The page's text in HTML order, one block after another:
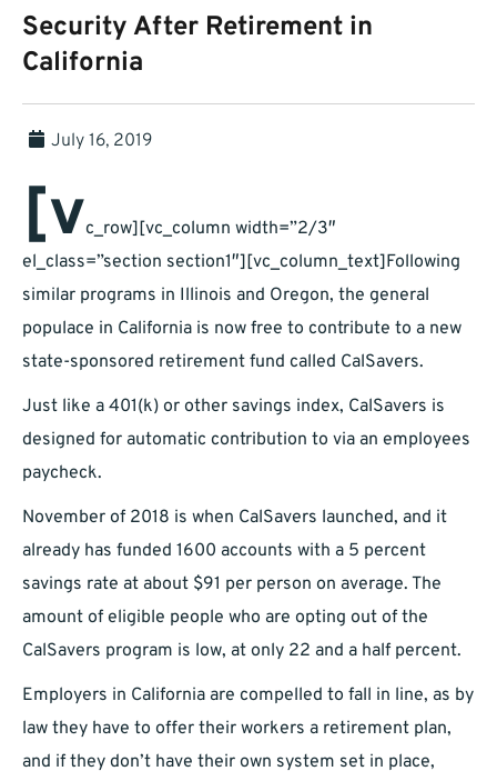
Security After Retirement in
California
July 16, 2019
[vc_row][vc_column width=”2/3″
el_class=”section section1″][vc_column_text]Following
similar programs in Illinois and Oregon, the general
populace in California is now free to contribute to a new
state-sponsored retirement fund called CalSavers.
Just like a 401(k) or other savings index, CalSavers is
designed for automatic contribution to via an employees
paycheck.
November of 2018 is when CalSavers launched, and it
already has funded 1600 accounts with a 5 percent
savings rate at about $91 per person on average. The
amount of eligible people who are opting out of the
CalSavers program is low, at only 22 and a half percent.
Employers in California are compelled to fall in line, as by
law they have to offer their workers a retirement plan,
and if they don’t have their own system set in place,